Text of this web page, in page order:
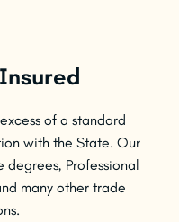
of a standard
with the State. Our
Professional
many other trade